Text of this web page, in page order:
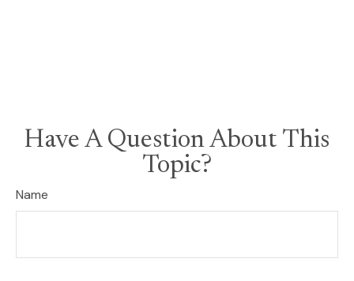
Have A Question About This
Topic?
Name